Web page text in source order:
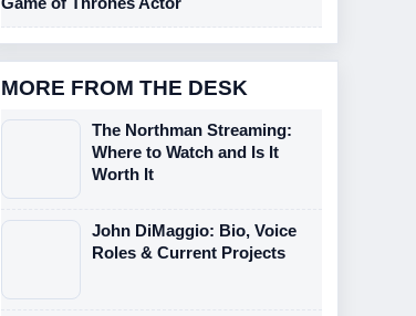
MORE FROM THE DESK
The Northman Streaming:
Where to Watch and Is It
Worth It
John DiMaggio: Bio, Voice
Roles & Current Projects